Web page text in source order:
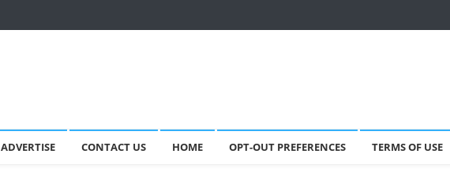
ADVERTISE CONTACT US HOME OPT-OUT PREFERENCES TERMS OF USE